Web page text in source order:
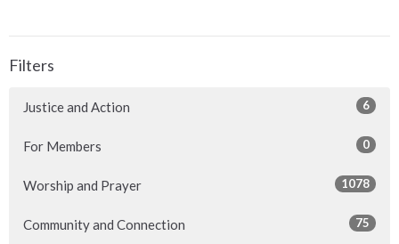
Filters
Justice and Action 6
For Members 0
Worship and Prayer 1078
Community and Connection 75